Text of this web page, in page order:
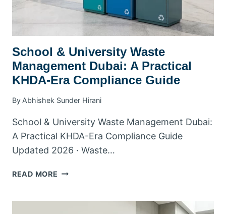
School & University Waste
Management Dubai: A Practical
KHDA-Era Compliance Guide
By Abhishek Sunder Hirani
School & University Waste Management Dubai:
A Practical KHDA-Era Compliance Guide
Updated 2026 · Waste…
READ MORE SCHOOL